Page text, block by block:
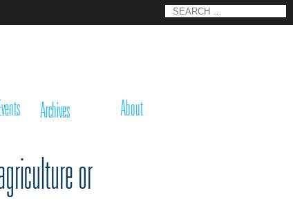
Search
Archives About
or